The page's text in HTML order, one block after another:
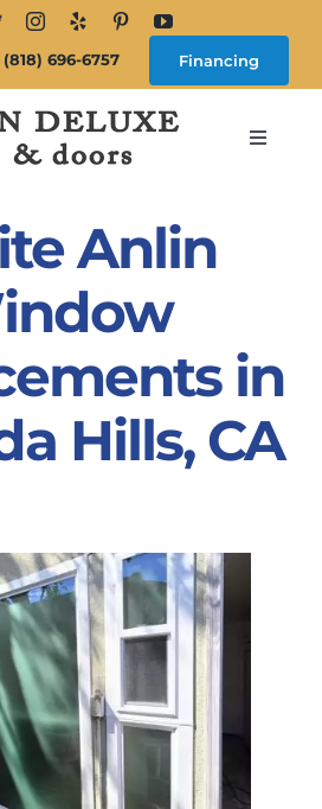
(818) 696-6757 Financing
Toggle
Anlin
in
Hills, CA